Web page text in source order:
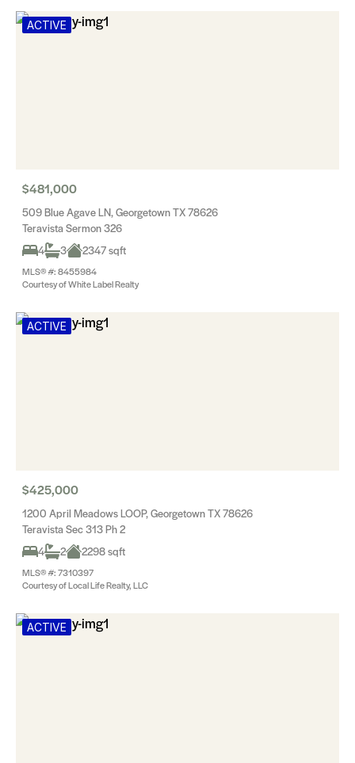
ACTIVE
$481,000
509 Blue Agave LN, Georgetown TX 78626
Teravista Sermon 326
4
3 2347 sqft
MLS® #: 8455984
Courtesy of White Label Realty
ACTIVE
$425,000
1200 April Meadows LOOP, Georgetown TX 78626
Teravista Sec 313 Ph 2
4
2 2298 sqft
MLS® #: 7310397
Courtesy of Local Life Realty, LLC
ACTIVE